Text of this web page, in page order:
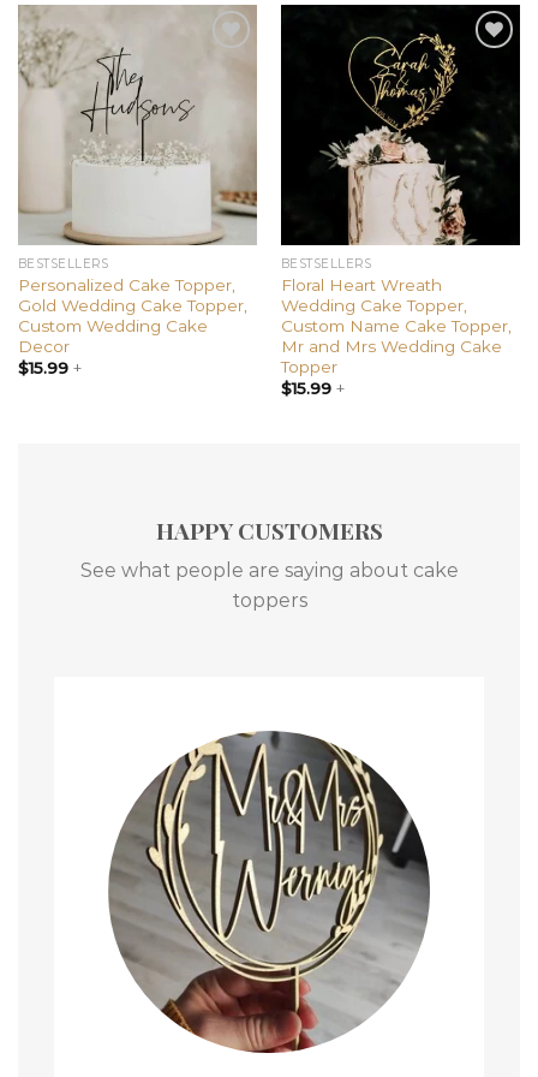
BESTSELLERS
Personalized Cake Topper,
Gold Wedding Cake Topper,
Custom Wedding Cake
Decor
$15.99+
BESTSELLERS
Floral Heart Wreath
Wedding Cake Topper,
Custom Name Cake Topper,
Mr and Mrs Wedding Cake
Topper
$15.99+
HAPPY CUSTOMERS
See what people are saying about cake
toppers